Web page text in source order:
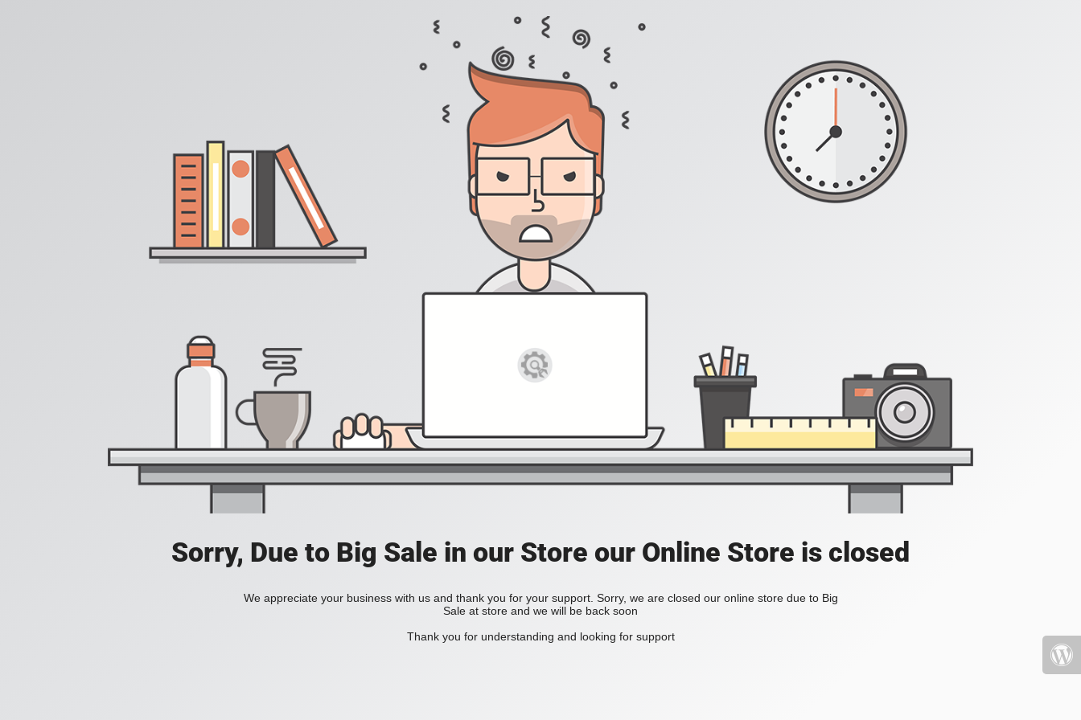
Sorry, Due to Big Sale in our Store our Online Store is closed
We appreciate your business with us and thank you for your support. Sorry, we are closed our online store due to Big
Sale at store and we will be back soon
Thank you for understanding and looking for support